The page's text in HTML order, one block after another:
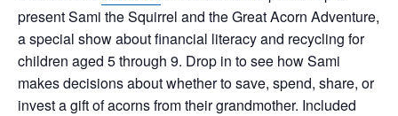
present Sami the Squirrel and the Great Acorn Adventure,
a special show about financial literacy and recycling for
children aged 5 through 9. Drop in to see how Sami
makes decisions about whether to save, spend, share, or
investa gift of acorns from their grandmother. Included